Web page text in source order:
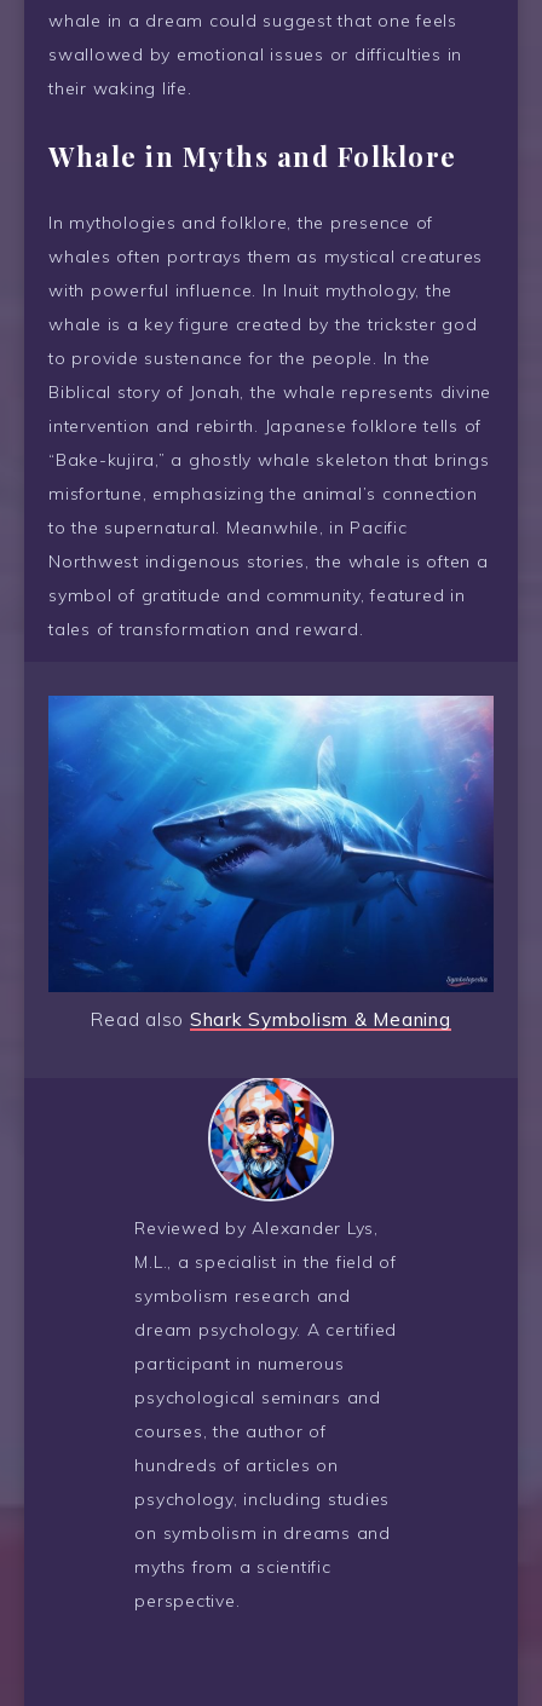
whale in a dream could suggest that one feels
swallowed by emotional issues or difficulties in
their waking life.
Whale in Myths and Folklore
In mythologies and folklore, the presence of
whales often portrays them as mystical creatures
with powerful influence. In Inuit mythology, the
whale is a key figure created by the trickster god
to provide sustenance for the people. In the
Biblical story of Jonah, the whale represents divine
intervention and rebirth. Japanese folklore tells of
“Bake-kujira,” a ghostly whale skeleton that brings
misfortune, emphasizing the animal’s connection
to the supernatural. Meanwhile, in Pacific
Northwest indigenous stories, the whale is often a
symbol of gratitude and community, featured in
tales of transformation and reward.
Read also Shark Symbolism & Meaning
Reviewed by Alexander Lys,
M.L., a specialist in the field of
symbolism research and
dream psychology. A certified
participant in numerous
psychological seminars and
courses, the author of
hundreds of articles on
psychology, including studies
on symbolism in dreams and
myths from a scientific
perspective.